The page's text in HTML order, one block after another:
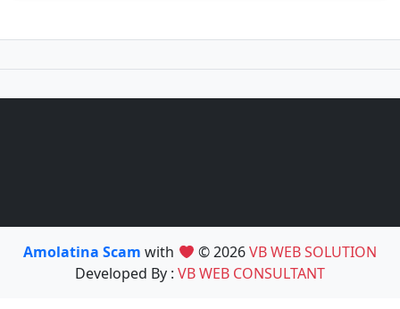
Amolatina Scamwith © 2026VB WEB SOLUTION
Developed By : VB WEB CONSULTANT